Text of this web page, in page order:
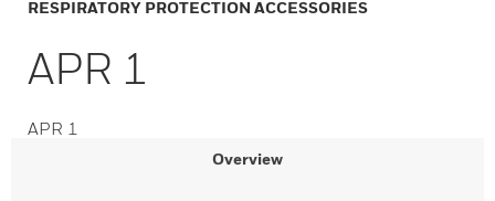
RESPIRATORY PROTECTION ACCESSORIES
APR 1
APR 1
Overview